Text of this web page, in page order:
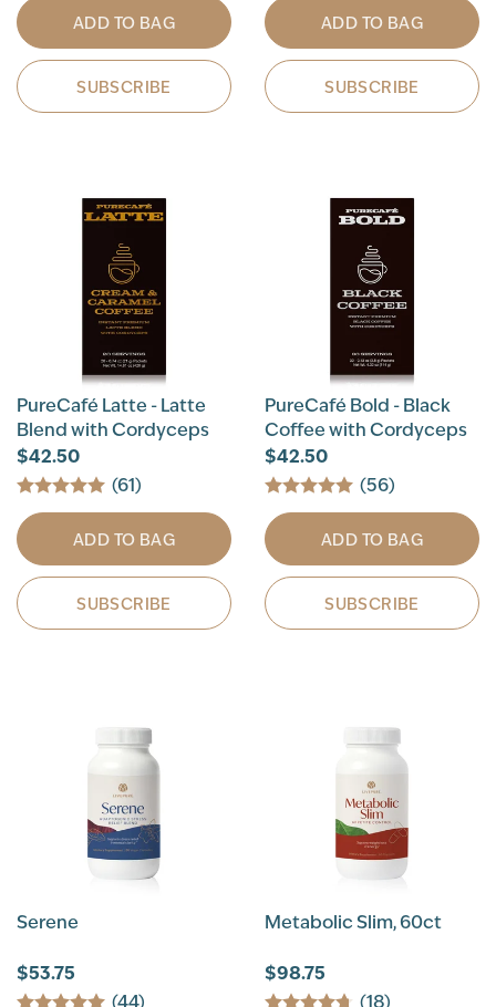
ADD TO BAG
SUBSCRIBE
ADD TO BAG
SUBSCRIBE
PureCafé Latte - Latte
Blend with Cordyceps
$42.50
(61)
ADD TO BAG
SUBSCRIBE
PureCafé Bold - Black
Coffee with Cordyceps
$42.50
(56)
ADD TO BAG
SUBSCRIBE
Serene
$53.75
(44)
Metabolic Slim, 60ct
$98.75
(18)